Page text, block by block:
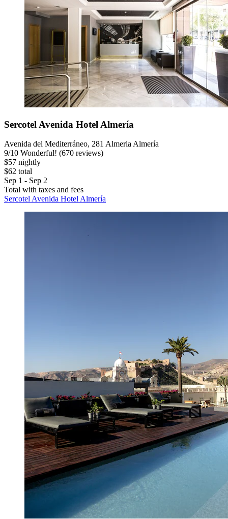
Sercotel Avenida Hotel Almería
Avenida del Mediterráneo, 281 Almeria Almería
9/10 Wonderful! (670 reviews)
$57 nightly
$62 total
Sep 1 - Sep 2
Total with taxes and fees
Sercotel Avenida Hotel Almería